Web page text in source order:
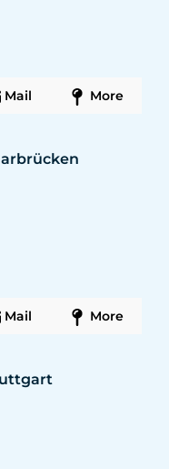
Mail More
Mail More